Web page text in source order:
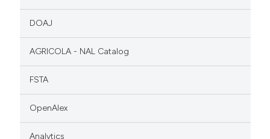
DOAJ
AGRICOLA - NAL Catalog
FSTA
OpenAlex
Analytics